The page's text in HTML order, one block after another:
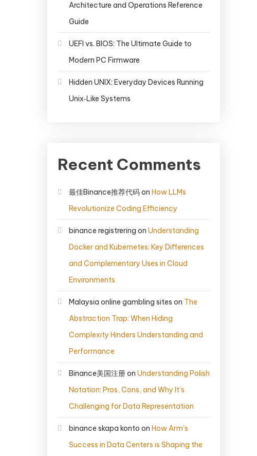
Architecture and Operations Reference
Guide
UEFI vs. BIOS: The Ultimate Guide to
Modern PC Firmware
Hidden UNIX: Everyday Devices Running
Unix‑Like Systems
Recent Comments
最佳Binance推荐代码on How LLMs
Revolutionize Coding Efficiency
binance registrering on Understanding
Docker and Kubernetes: Key Differences
and Complementary Uses in Cloud
Environments
Malaysia online gambling sites on The
Abstraction Trap: When Hiding
Complexity Hinders Understanding and
Performance
Binance美国注册on Understanding Polish
Notation: Pros, Cons, and Why It’s
Challenging for Data Representation
binance skapa konto on How Arm’s
Success in Data Centers is Shaping the